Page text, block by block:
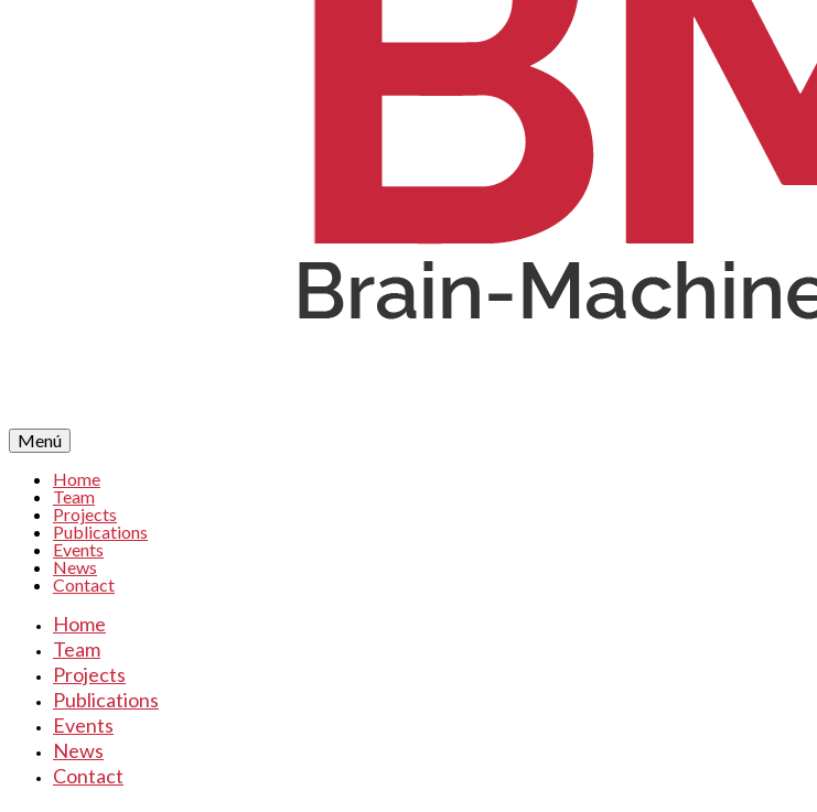
Menú
Home
Team
Projects
Publications
Events
News
Contact
Home
Team
Projects
Publications
Events
News
Contact